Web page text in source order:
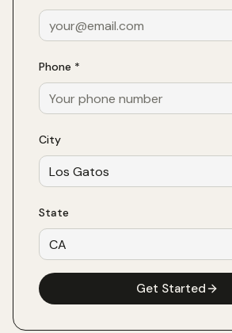
Phone *
City
State
Get Started